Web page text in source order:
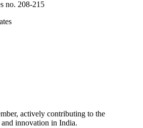
no. 208-215
actively contributing to the
innovation in India.